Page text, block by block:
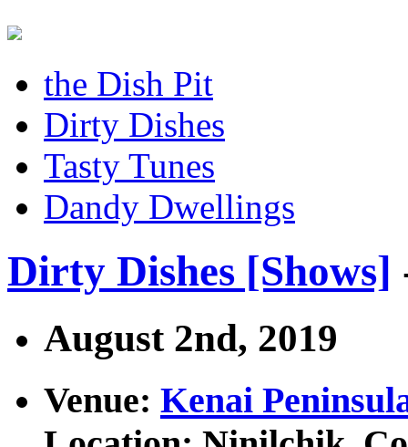
the Dish Pit
Dirty Dishes
Tasty Tunes
Dandy Dwellings
Dirty Dishes [Shows]
August 2nd, 2019
Venue: Kenai